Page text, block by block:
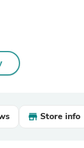
Store info